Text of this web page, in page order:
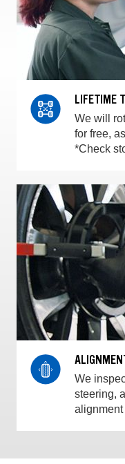
LIFETIME
We will
for free,
*Check
We
steering,
alignment